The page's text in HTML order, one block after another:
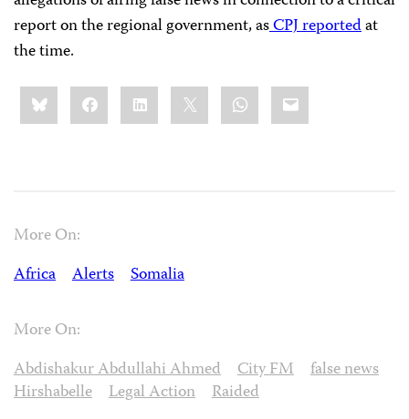
report on the regional government, asCPJ reportedat
the time.
Share
this:BlueskyFacebookLinkedIn WhatsApp
Email
More On:
Africa
Alerts Somalia
More On:
Abdishakur Abdullahi Ahmed
City FM
false news
Hirshabelle
Legal Action
Raided